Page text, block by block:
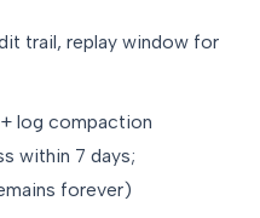
trail, replay window for
log compaction
within 7 days;
forever)